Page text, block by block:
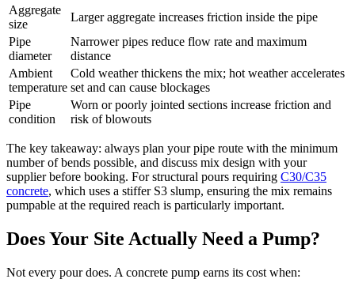
Aggregate
size
Larger aggregate increases friction inside the pipe
Pipe
diameter
Narrower pipes reduce flow rate and maximum
distance
Ambient
temperature
Cold weather thickens the mix; hot weather accelerates
set and can cause blockages
Pipe
condition
Worn or poorly jointed sections increase friction and
risk of blowouts
The key takeaway: always plan your pipe route with the minimum
number of bends possible, and discuss mix design with your
supplier before booking. For structural pours requiring C30/C35
concrete, which uses a stiffer S3 slump, ensuring the mix remains
pumpable at the required reach is particularly important.
Does Your Site Actually Need a Pump?
Not every pour does. A concrete pump earns its cost when: